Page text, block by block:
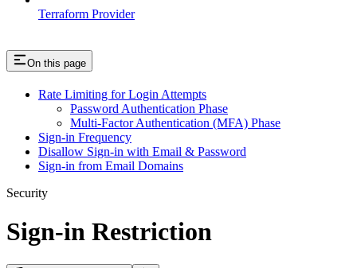
Terraform Provider
On this page
Rate Limiting for Login Attempts
Password Authentication Phase
Multi-Factor Authentication (MFA) Phase
Sign-in Frequency
Disallow Sign-in with Email & Password
Sign-in from Email Domains
Security
Sign-in Restriction